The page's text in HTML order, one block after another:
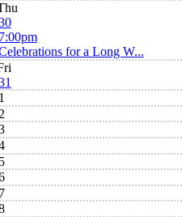
for a Long W...